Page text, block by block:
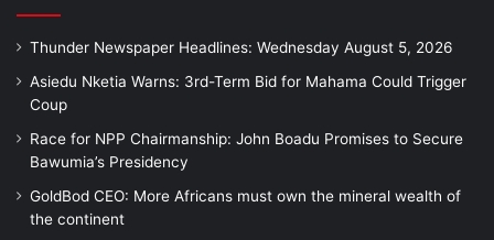
Thunder Newspaper Headlines: Wednesday August 5, 2026
Asiedu Nketia Warns: 3rd-Term Bid for Mahama Could Trigger
Coup
Race for NPP Chairmanship: John Boadu Promises to Secure
Bawumia’s Presidency
GoldBod CEO: More Africans must own the mineral wealth of
the continent